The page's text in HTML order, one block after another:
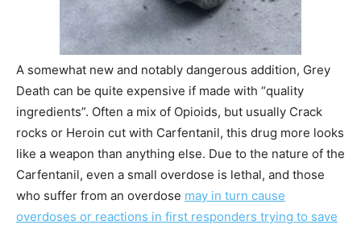
A somewhat new and notably dangerous addition, Grey
Death can be quite expensive if made with “quality
ingredients”. Often a mix of Opioids, but usually Crack
rocks or Heroin cut with Carfentanil, this drug more looks
like a weapon than anything else. Due to the nature of the
Carfentanil, even a small overdose is lethal, and those
who suffer from an overdose may in turn cause
overdoses or reactions in first responders trying to save